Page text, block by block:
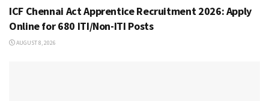
ICF Chennai Act Apprentice Recruitment 2026: Apply
Online for 680 ITI/Non-ITI Posts
AUGUST 8, 2026